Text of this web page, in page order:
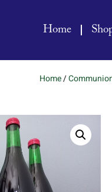
Home
Home/